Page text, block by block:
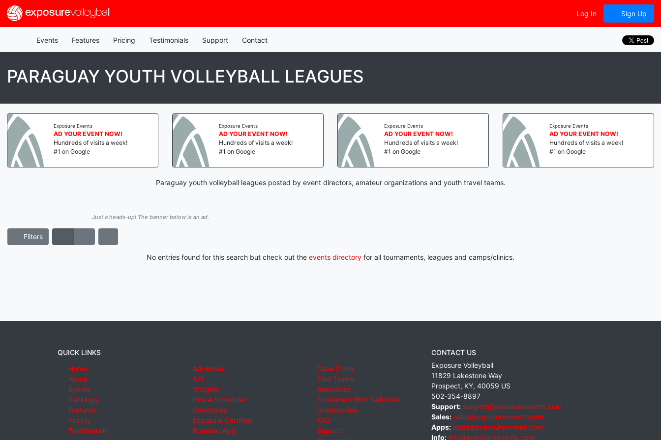
exposurevolleyball Log In Sign Up
Events Features Pricing Testimonials Support Contact
PARAGUAY YOUTH VOLLEYBALL LEAGUES
Exposure Events
AD YOUR EVENT NOW!
Hundreds of visits a week!
#1 on Google
Exposure Events
AD YOUR EVENT NOW!
Hundreds of visits a week!
#1 on Google
Exposure Events
AD YOUR EVENT NOW!
Hundreds of visits a week!
#1 on Google
Exposure Events
AD YOUR EVENT NOW!
Hundreds of visits a week!
#1 on Google
Paraguay youth volleyball leagues posted by event directors, amateur organizations and youth travel teams.
Just a heads-up! The banner below is an ad.
Filters
No entries found for this search but check out the events directory for all tournaments, leagues and camps/clinics.
QUICK LINKS
Home
About
Events
Rankings
Features
Pricing
Testimonials
Advertise
API
Widgets
Hire A Scheduler
Directories
Exposure Certified
Branded App
Case Study
Find Teams
Resources
Customers Who Switched
Unsubscribe
FAQ
Support
CONTACT US
Exposure Volleyball
11829 Lakestone Way
Prospect, KY, 40059 US
502-354-8897
Support: support@exposureevents.com
Sales: sales@exposureevents.com
Apps: apps@exposureevents.com
Info: info@exposureevents.com